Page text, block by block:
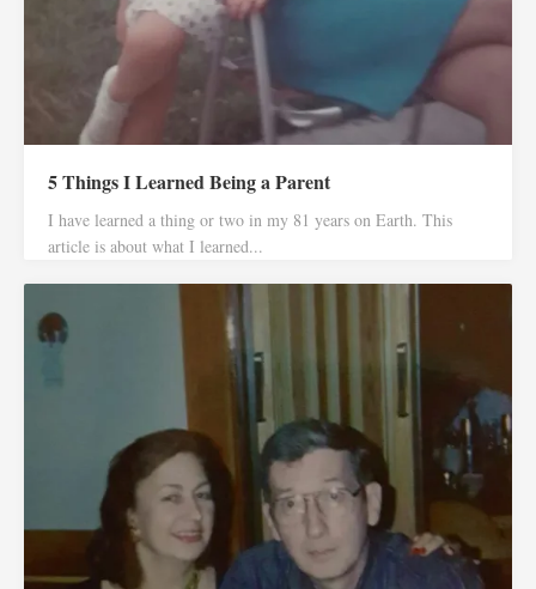
5 Things I Learned Being a Parent
I have learned a thing or two in my 81 years on Earth. This
article is about what I learned...